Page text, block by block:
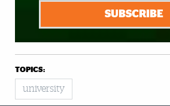
SUBSCRIBE
TOPICS:
university